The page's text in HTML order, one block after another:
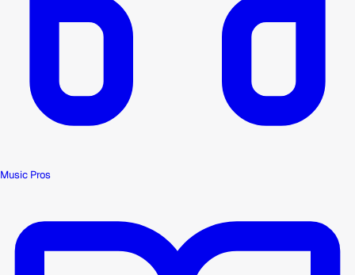
Music Pros